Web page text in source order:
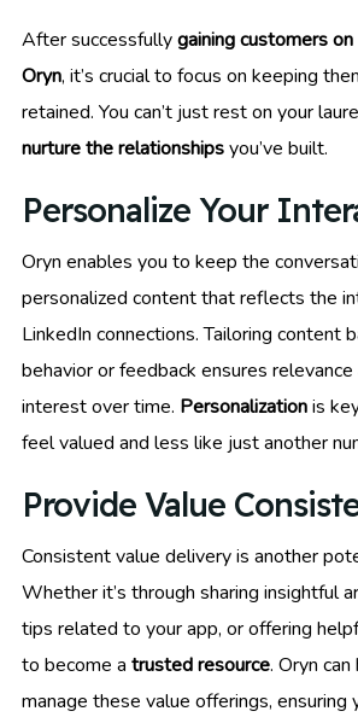
After successfullygaining customers
Oryn, it’s crucial to focus on keeping
retained. You can’t just rest on your
nurture the relationshipsyou’ve built.
Personalize Your
Oryn enables you to keep the
personalized content that reflects the
LinkedIn connections. Tailoring content
behavior or feedback ensures
interest over time. Personalizationis
feel valued and less like just another
Provide Value
Consistent value delivery is another
Whether it’s through sharing insightful
tips related to your app, or offering
to become a trusted resource. Oryn
manage these value offerings, ensuring